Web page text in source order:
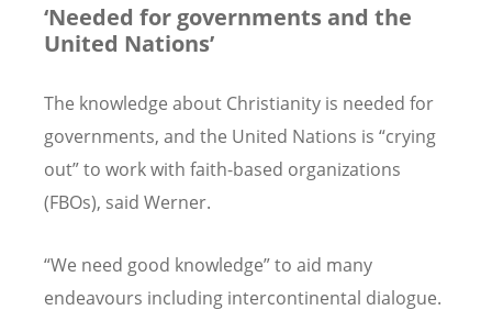
‘Needed for governments and the
United Nations’
The knowledge about Christianity is needed for
governments, and the United Nations is “crying
out” to work with faith-based organizations
(FBOs), said Werner.
“We need good knowledge” to aid many
endeavours including intercontinental dialogue.